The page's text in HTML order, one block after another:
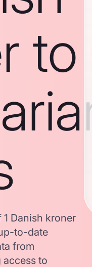
to
Danish kroner
to-date
from
to